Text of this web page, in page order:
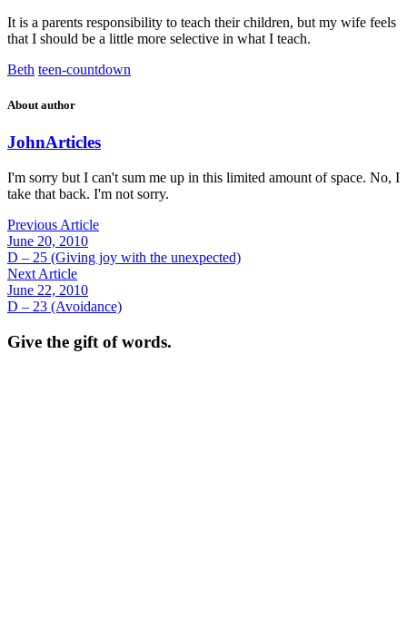
It is a parents responsibility to teach their children, but my wife feels
that I should be a little more selective in what I teach.
Beth teen-countdown
About author
JohnArticles
I'm sorry but I can't sum me up in this limited amount of space. No, I
take that back. I'm not sorry.
Previous Article
June 20, 2010
D – 25 (Giving joy with the unexpected)
Next Article
June 22, 2010
D – 23 (Avoidance)
Give the gift of words.